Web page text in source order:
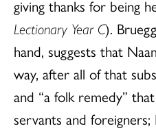
giving thanks for being
Lectionary Year C).
hand, suggests that
way, after all of that
and “a folk remedy”
servants and